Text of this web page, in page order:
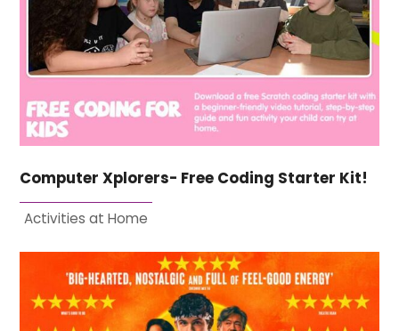
Computer Xplorers- Free Coding Starter Kit!
Activities at Home